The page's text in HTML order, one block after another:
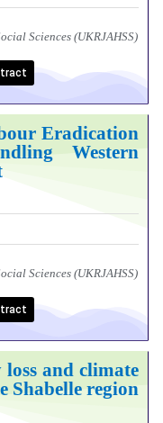
Sciences (UKRJAHSS)
Eradication
Western
Sciences (UKRJAHSS)
and climate
Shabelle region